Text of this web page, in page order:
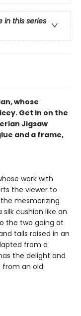
in this series
whose
Get in on the
Jigsaw
and a frame,
work with
the viewer to
mesmerizing
cushion like an
the two going at
tails raised in an
from a
the delight and
an old